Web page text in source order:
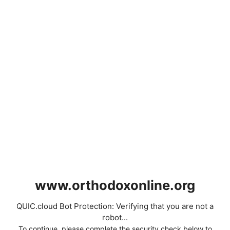
www.orthodoxonline.org
QUIC.cloud Bot Protection: Verifying that you are not a
robot...